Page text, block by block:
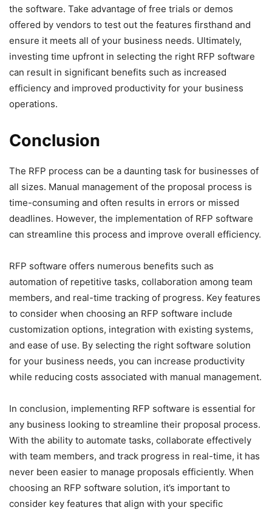
the software. Take advantage of free trials or demos
offered by vendors to test out the features firsthand and
ensure it meets all of your business needs. Ultimately,
investing time upfront in selecting the right RFP software
can result in significant benefits such as increased
efficiency and improved productivity for your business
operations.
Conclusion
The RFP process can be a daunting task for businesses of
all sizes. Manual management of the proposal process is
time-consuming and often results in errors or missed
deadlines. However, the implementation of RFP software
can streamline this process and improve overall efficiency.
RFP software offers numerous benefits such as
automation of repetitive tasks, collaboration among team
members, and real-time tracking of progress. Key features
to consider when choosing an RFP software include
customization options, integration with existing systems,
and ease of use. By selecting the right software solution
for your business needs, you can increase productivity
while reducing costs associated with manual management.
In conclusion, implementing RFP software is essential for
any business looking to streamline their proposal process.
With the ability to automate tasks, collaborate effectively
with team members, and track progress in real-time, it has
never been easier to manage proposals efficiently. When
choosing an RFP software solution, it’s important to
consider key features that align with your specific